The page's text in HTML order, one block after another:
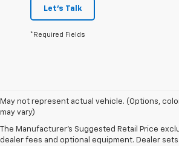
Let's Talk
*Required Fields
May not represent actual vehicle. (Options,
may vary)
The Manufacturer's Suggested Retail Price
dealer fees and optional equipment. Dealer
Looking for a reliable Chevrolet dealership in
Spence Chevrolet offers an extensive
includingChevy trucks, Chevrolet models.
market for new trucks for sale, Chevy truck